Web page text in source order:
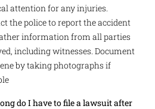
attention for any injuries.
the police to report the accident
information from all parties
including witnesses. Document
by taking photographs if
do I have to file a lawsuit after